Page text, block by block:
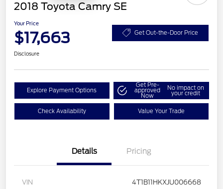
2018 Toyota Camry SE
Your Price
$17,663 Get Out-the-Door Price
Disclosure
Explore Payment Options
Get Pre-
approved
Now
No impact on
your credit
Check Availability Value Your Trade
Details Pricing
VIN 4T1B11HKXJU006668